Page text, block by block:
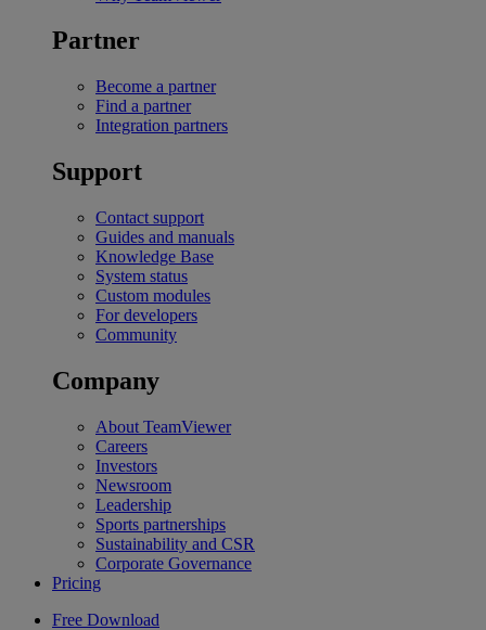
Partner
Become a partner
Find a partner
Integration partners
Support
Contact support
Guides and manuals
Knowledge Base
System status
Custom modules
For developers
Community
Company
About TeamViewer
Careers
Investors
Newsroom
Leadership
Sports partnerships
Sustainability and CSR
Corporate Governance
Pricing
Free Download